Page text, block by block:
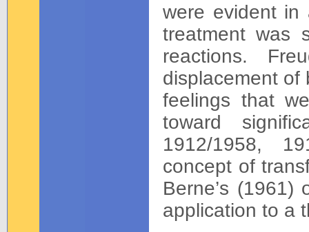
were evident in
treatment was
reactions.
displacement of
feelings that
toward
1912/1958,
concept of
Berne’s
application to a